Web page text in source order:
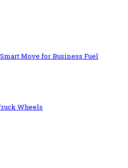
Move for Business Fuel
Wheels